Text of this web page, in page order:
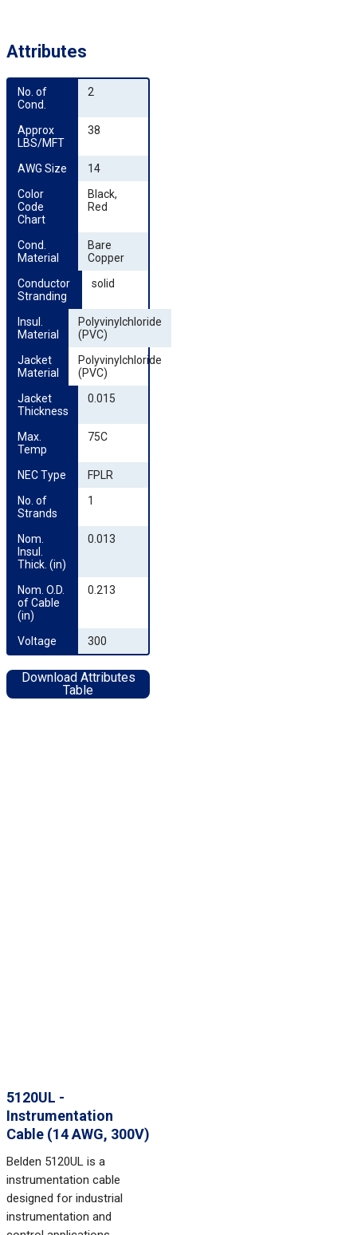
5120UL -
Instrumentation
Cable (14 AWG, 300V)
Belden 5120UL is a
instrumentation cable
designed for industrial
instrumentation and
Attributes
No. of
Cond.
2
Approx
LBS/MFT
38
AWG Size
14
Color
Code
Chart
Black,
Red
Cond.
Material
Bare
Copper
Conductor
Stranding
solid
Insul.
Material
Polyvinylchloride
(PVC)
Jacket
Material
Polyvinylchloride
(PVC)
Jacket
Thickness
0.015
Max.
Temp
75C
NEC Type
FPLR
No. of
Strands
1
Nom.
Insul.
Thick. (in)
0.013
Nom. O.D.
of Cable
(in)
0.213
Voltage 300
Download Attributes
Table